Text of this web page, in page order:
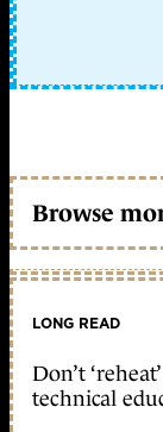
Browse
LONG READ
Don’t
technical